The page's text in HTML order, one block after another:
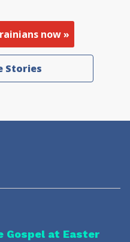
now »
Stories
Gospel at Easter